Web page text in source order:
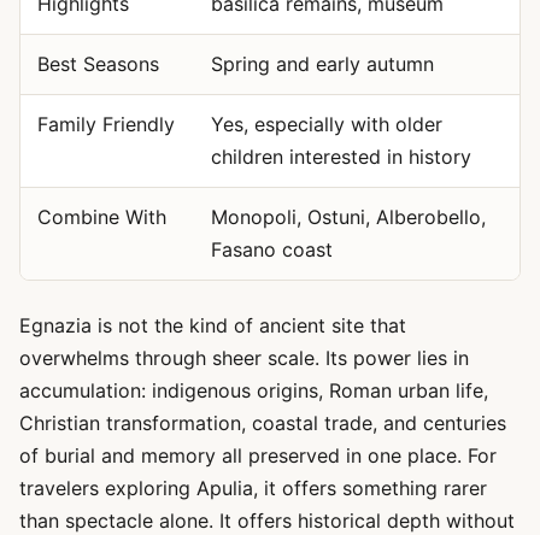
Best Seasons Spring and early autumn
Family Friendly
Yes, especially with older
children interested in history
Combine With
Monopoli, Ostuni, Alberobello,
Fasano coast
Egnazia is not the kind of ancient site that
overwhelms through sheer scale. Its power lies in
accumulation: indigenous origins, Roman urban life,
Christian transformation, coastal trade, and centuries
of burial and memory all preserved in one place. For
travelers exploring Apulia, it offers something rarer
than spectacle alone. It offers historical depth without